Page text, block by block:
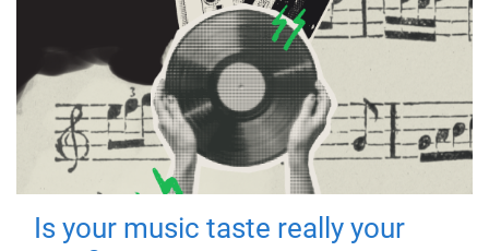
Is your music taste really your